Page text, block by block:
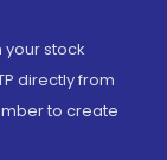
your stock
directly from
to create